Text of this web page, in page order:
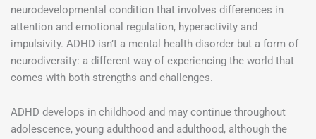
neurodevelopmental condition that involves differences in
attention and emotional regulation, hyperactivity and
impulsivity. ADHD isn’t a mental health disorder but a form of
neurodiversity: a different way of experiencing the world that
comes with both strengths and challenges.
ADHD develops in childhood and may continue throughout
adolescence, young adulthood and adulthood, although the